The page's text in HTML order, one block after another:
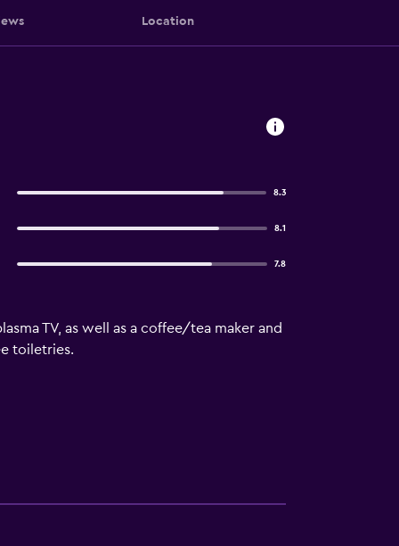
Location
8.3
8.1
7.8
TV, as well as a coffee/tea maker and
toiletries.